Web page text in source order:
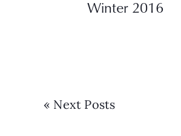
Winter 2016
« Next Posts